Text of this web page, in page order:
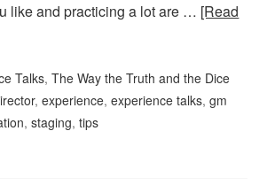
like and practicing a lot are … [Read
Talks,The Way the Truth and the Dice
,experience,experience talks,gm
,staging,tips